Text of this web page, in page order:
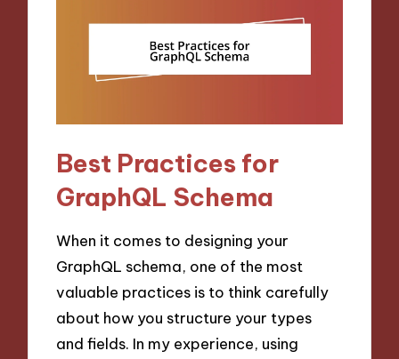
Best Practices for
GraphQL Schema
When it comes to designing your
GraphQL schema, one of the most
valuable practices is to think carefully
about how you structure your types
and fields. In my experience, using